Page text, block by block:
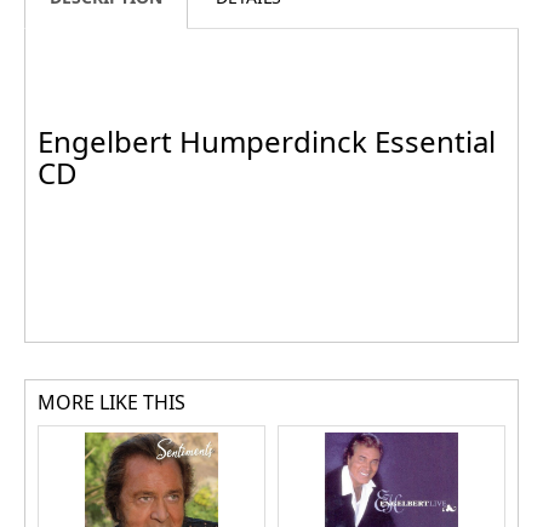
Engelbert Humperdinck Essential
CD
MORE LIKE THIS